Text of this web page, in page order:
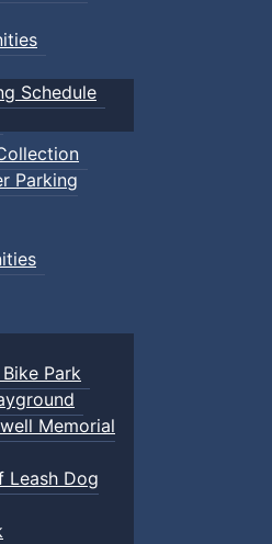
Schedule
Parking
Park
Memorial
Leash Dog